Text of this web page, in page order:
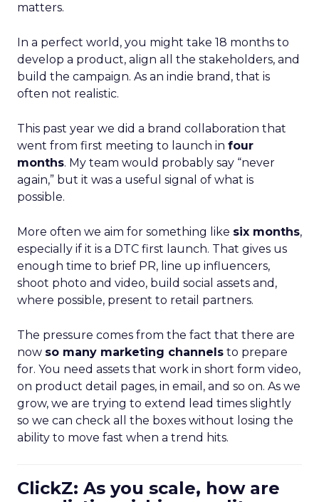
matters.
In a perfect world, you might take 18 months to
develop a product, align all the stakeholders, and
build the campaign. As an indie brand, that is
often not realistic.
This past year we did a brand collaboration that
went from first meeting to launch in four
months. My team would probably say “never
again,” but it was a useful signal of what is
possible.
More often we aim for something like six months,
especially if it is a DTC first launch. That gives us
enough time to brief PR, line up influencers,
shoot photo and video, build social assets and,
where possible, present to retail partners.
The pressure comes from the fact that there are
now so many marketing channels to prepare
for. You need assets that work in short form video,
on product detail pages, in email, and so on. As we
grow, we are trying to extend lead times slightly
so we can check all the boxes without losing the
ability to move fast when a trend hits.
ClickZ: As you scale, how are